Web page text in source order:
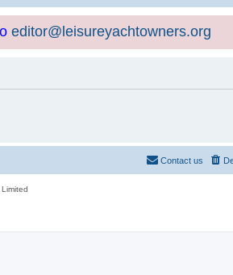
editor@leisureyachtowners.org
Contact us